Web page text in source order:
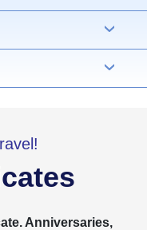
›
›
Anniversaries,